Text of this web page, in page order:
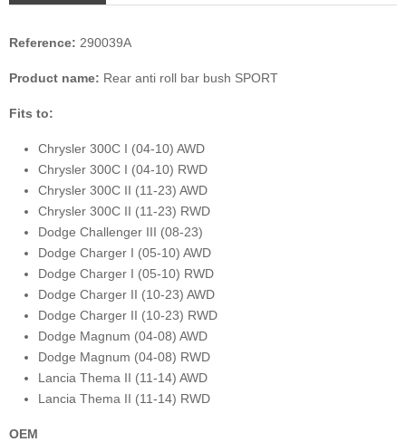
Reference: 290039A
Product name: Rear anti roll bar bush SPORT
Fits to:
Chrysler 300C I (04-10) AWD
Chrysler 300C I (04-10) RWD
Chrysler 300C II (11-23) AWD
Chrysler 300C II (11-23) RWD
Dodge Challenger III (08-23)
Dodge Charger I (05-10) AWD
Dodge Charger I (05-10) RWD
Dodge Charger II (10-23) AWD
Dodge Charger II (10-23) RWD
Dodge Magnum (04-08) AWD
Dodge Magnum (04-08) RWD
Lancia Thema II (11-14) AWD
Lancia Thema II (11-14) RWD
OEM